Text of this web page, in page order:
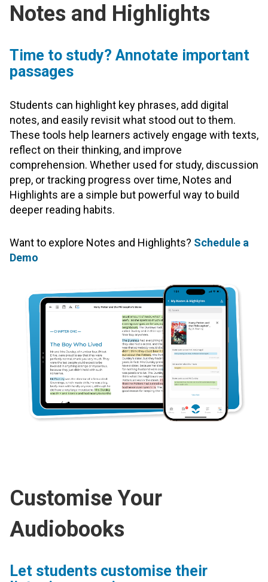
Notes and Highlights
Time to study? Annotate important
passages
Students can highlight key phrases, add digital
notes, and easily revisit what stood out to them.
These tools help learners actively engage with texts,
reflect on their thinking, and improve
comprehension. Whether used for study, discussion
prep, or tracking progress over time, Notes and
Highlights are a simple but powerful way to build
deeper reading habits.
Want to explore Notes and Highlights? Schedule a
Demo
Customise Your
Audiobooks
Let students customise their